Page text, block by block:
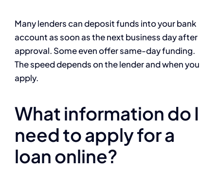
Many lenders can deposit funds into your bank
account as soon as the next business day after
approval. Some even offer same-day funding.
The speed depends on the lender and when you
apply.
What information do I
need to apply for a
loan online?